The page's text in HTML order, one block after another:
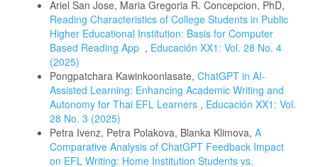
Ariel San Jose, Maria Gregoria R. Concepcion, PhD,
Reading Characteristics of College Students in Public
Higher Educational Institution: Basis for Computer
Based Reading App , Educación XX1: Vol. 28 No. 4
(2025)
Pongpatchara Kawinkoonlasate, ChatGPT in AI-
Assisted Learning: Enhancing Academic Writing and
Autonomy for Thai EFL Learners , Educación XX1: Vol.
28 No. 3 (2025)
Petra Ivenz, Petra Polakova, Blanka Klimova, A
Comparative Analysis of ChatGPT Feedback Impact
on EFL Writing: Home Institution Students vs.